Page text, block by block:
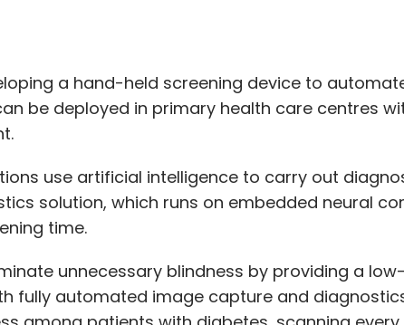
a hand-held screening device to
be deployed in primary health care centres
use artificial intelligence to carry out
solution, which runs on embedded neural
time.
unnecessary blindness by providing a
fully automated image capture and